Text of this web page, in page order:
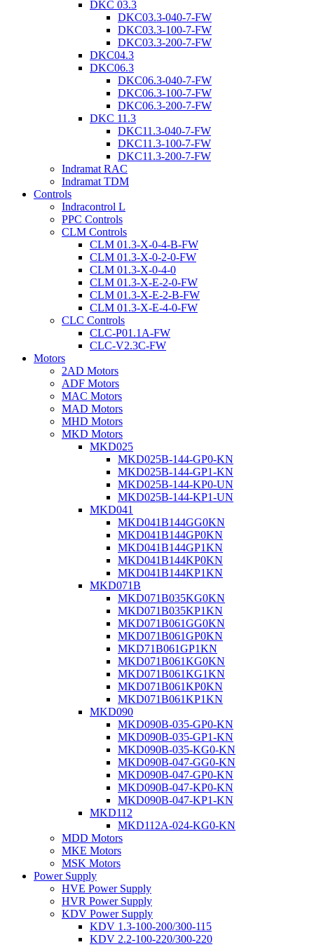
DKC 03.3
DKC03.3-040-7-FW
DKC03.3-100-7-FW
DKC03.3-200-7-FW
DKC04.3
DKC06.3
DKC06.3-040-7-FW
DKC06.3-100-7-FW
DKC06.3-200-7-FW
DKC 11.3
DKC11.3-040-7-FW
DKC11.3-100-7-FW
DKC11.3-200-7-FW
Indramat RAC
Indramat TDM
Controls
Indracontrol L
PPC Controls
CLM Controls
CLM 01.3-X-0-4-B-FW
CLM 01.3-X-0-2-0-FW
CLM 01.3-X-0-4-0
CLM 01.3-X-E-2-0-FW
CLM 01.3-X-E-2-B-FW
CLM 01.3-X-E-4-0-FW
CLC Controls
CLC-P01.1A-FW
CLC-V2.3C-FW
Motors
2AD Motors
ADF Motors
MAC Motors
MAD Motors
MHD Motors
MKD Motors
MKD025
MKD025B-144-GP0-KN
MKD025B-144-GP1-KN
MKD025B-144-KP0-UN
MKD025B-144-KP1-UN
MKD041
MKD041B144GG0KN
MKD041B144GP0KN
MKD041B144GP1KN
MKD041B144KP0KN
MKD041B144KP1KN
MKD071B
MKD071B035KG0KN
MKD071B035KP1KN
MKD071B061GG0KN
MKD071B061GP0KN
MKD71B061GP1KN
MKD071B061KG0KN
MKD071B061KG1KN
MKD071B061KP0KN
MKD071B061KP1KN
MKD090
MKD090B-035-GP0-KN
MKD090B-035-GP1-KN
MKD090B-035-KG0-KN
MKD090B-047-GG0-KN
MKD090B-047-GP0-KN
MKD090B-047-KP0-KN
MKD090B-047-KP1-KN
MKD112
MKD112A-024-KG0-KN
MDD Motors
MKE Motors
MSK Motors
Power Supply
HVE Power Supply
HVR Power Supply
KDV Power Supply
KDV 1.3-100-200/300-115
KDV 2.2-100-220/300-220